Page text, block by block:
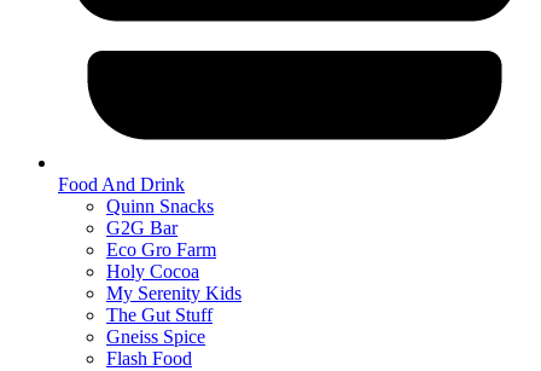
Food And Drink
Quinn Snacks
G2G Bar
Eco Gro Farm
Holy Cocoa
My Serenity Kids
The Gut Stuff
Gneiss Spice
Flash Food